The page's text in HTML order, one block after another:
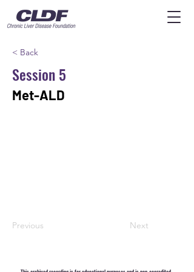
< Back
Session 5
Met-ALD
Previous Next